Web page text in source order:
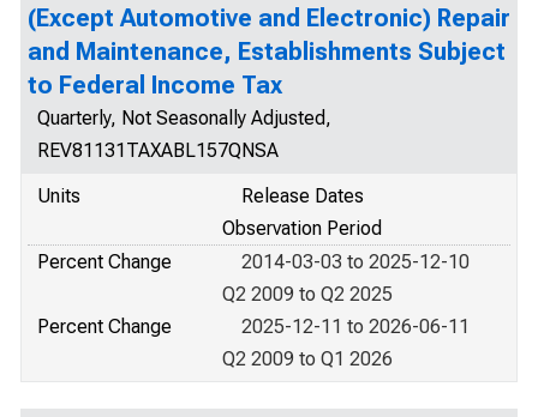
(Except Automotive and Electronic) Repair
and Maintenance, Establishments Subject
to Federal Income Tax
Quarterly, Not Seasonally Adjusted,
REV81131TAXABL157QNSA
Units
Release Dates
Observation Period
Percent Change
2014-03-03 to 2025-12-10
Q2 2009 to Q2 2025
Percent Change
2025-12-11 to 2026-06-11
Q2 2009 to Q1 2026